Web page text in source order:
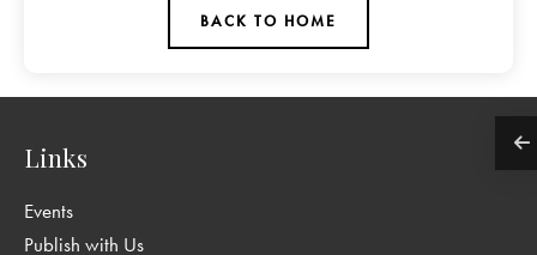
BACK TO HOME
Links
Events
Publish with Us